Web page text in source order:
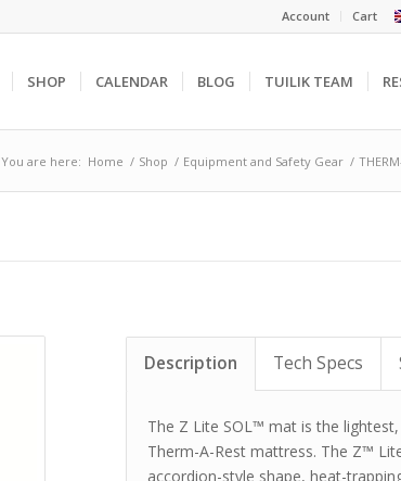
Account Cart
SHOP CALENDAR BLOG TUILIK TEAM
You are here: Home / Shop / Equipment and Safety Gear /
Description Tech Specs
The Z Lite SOL™ mat is the
Therm-A-Rest mattress. The Z™
accordion-style shape, heat-